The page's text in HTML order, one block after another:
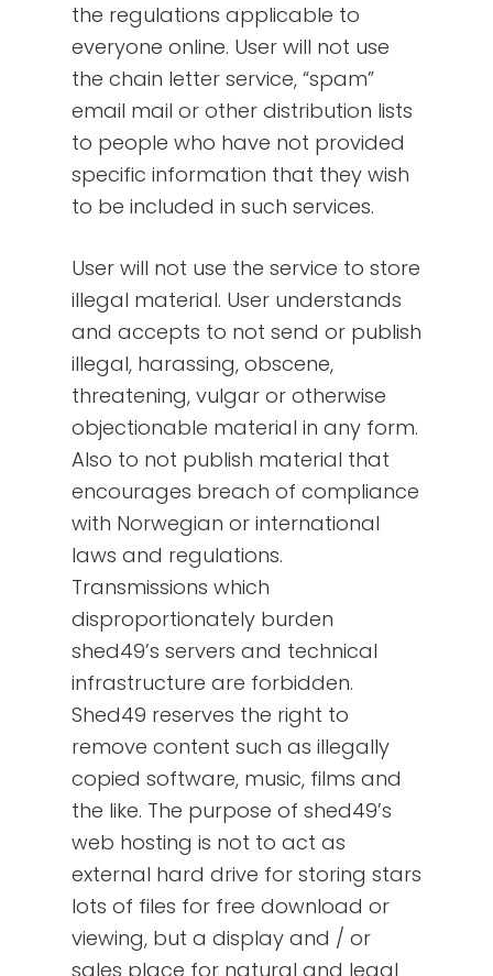
the regulations applicable to
everyone online. User will not use
the chain letter service, “spam”
email mail or other distribution lists
to people who have not provided
specific information that they wish
to be included in such services.
User will not use the service to store
illegal material. User understands
and accepts to not send or publish
illegal, harassing, obscene,
threatening, vulgar or otherwise
objectionable material in any form.
Also to not publish material that
encourages breach of compliance
with Norwegian or international
laws and regulations.
Transmissions which
disproportionately burden
shed49’s servers and technical
infrastructure are forbidden.
Shed49 reserves the right to
remove content such as illegally
copied software, music, films and
the like. The purpose of shed49’s
web hosting is not to act as
external hard drive for storing stars
lots of files for free download or
viewing, but a display and / or
sales place for natural and legal